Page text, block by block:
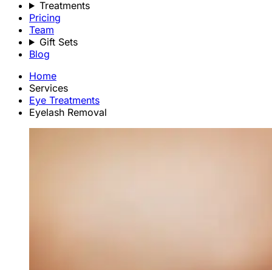
Treatments
Pricing
Team
Gift Sets
Blog
Home
Services
Eye Treatments
Eyelash Removal